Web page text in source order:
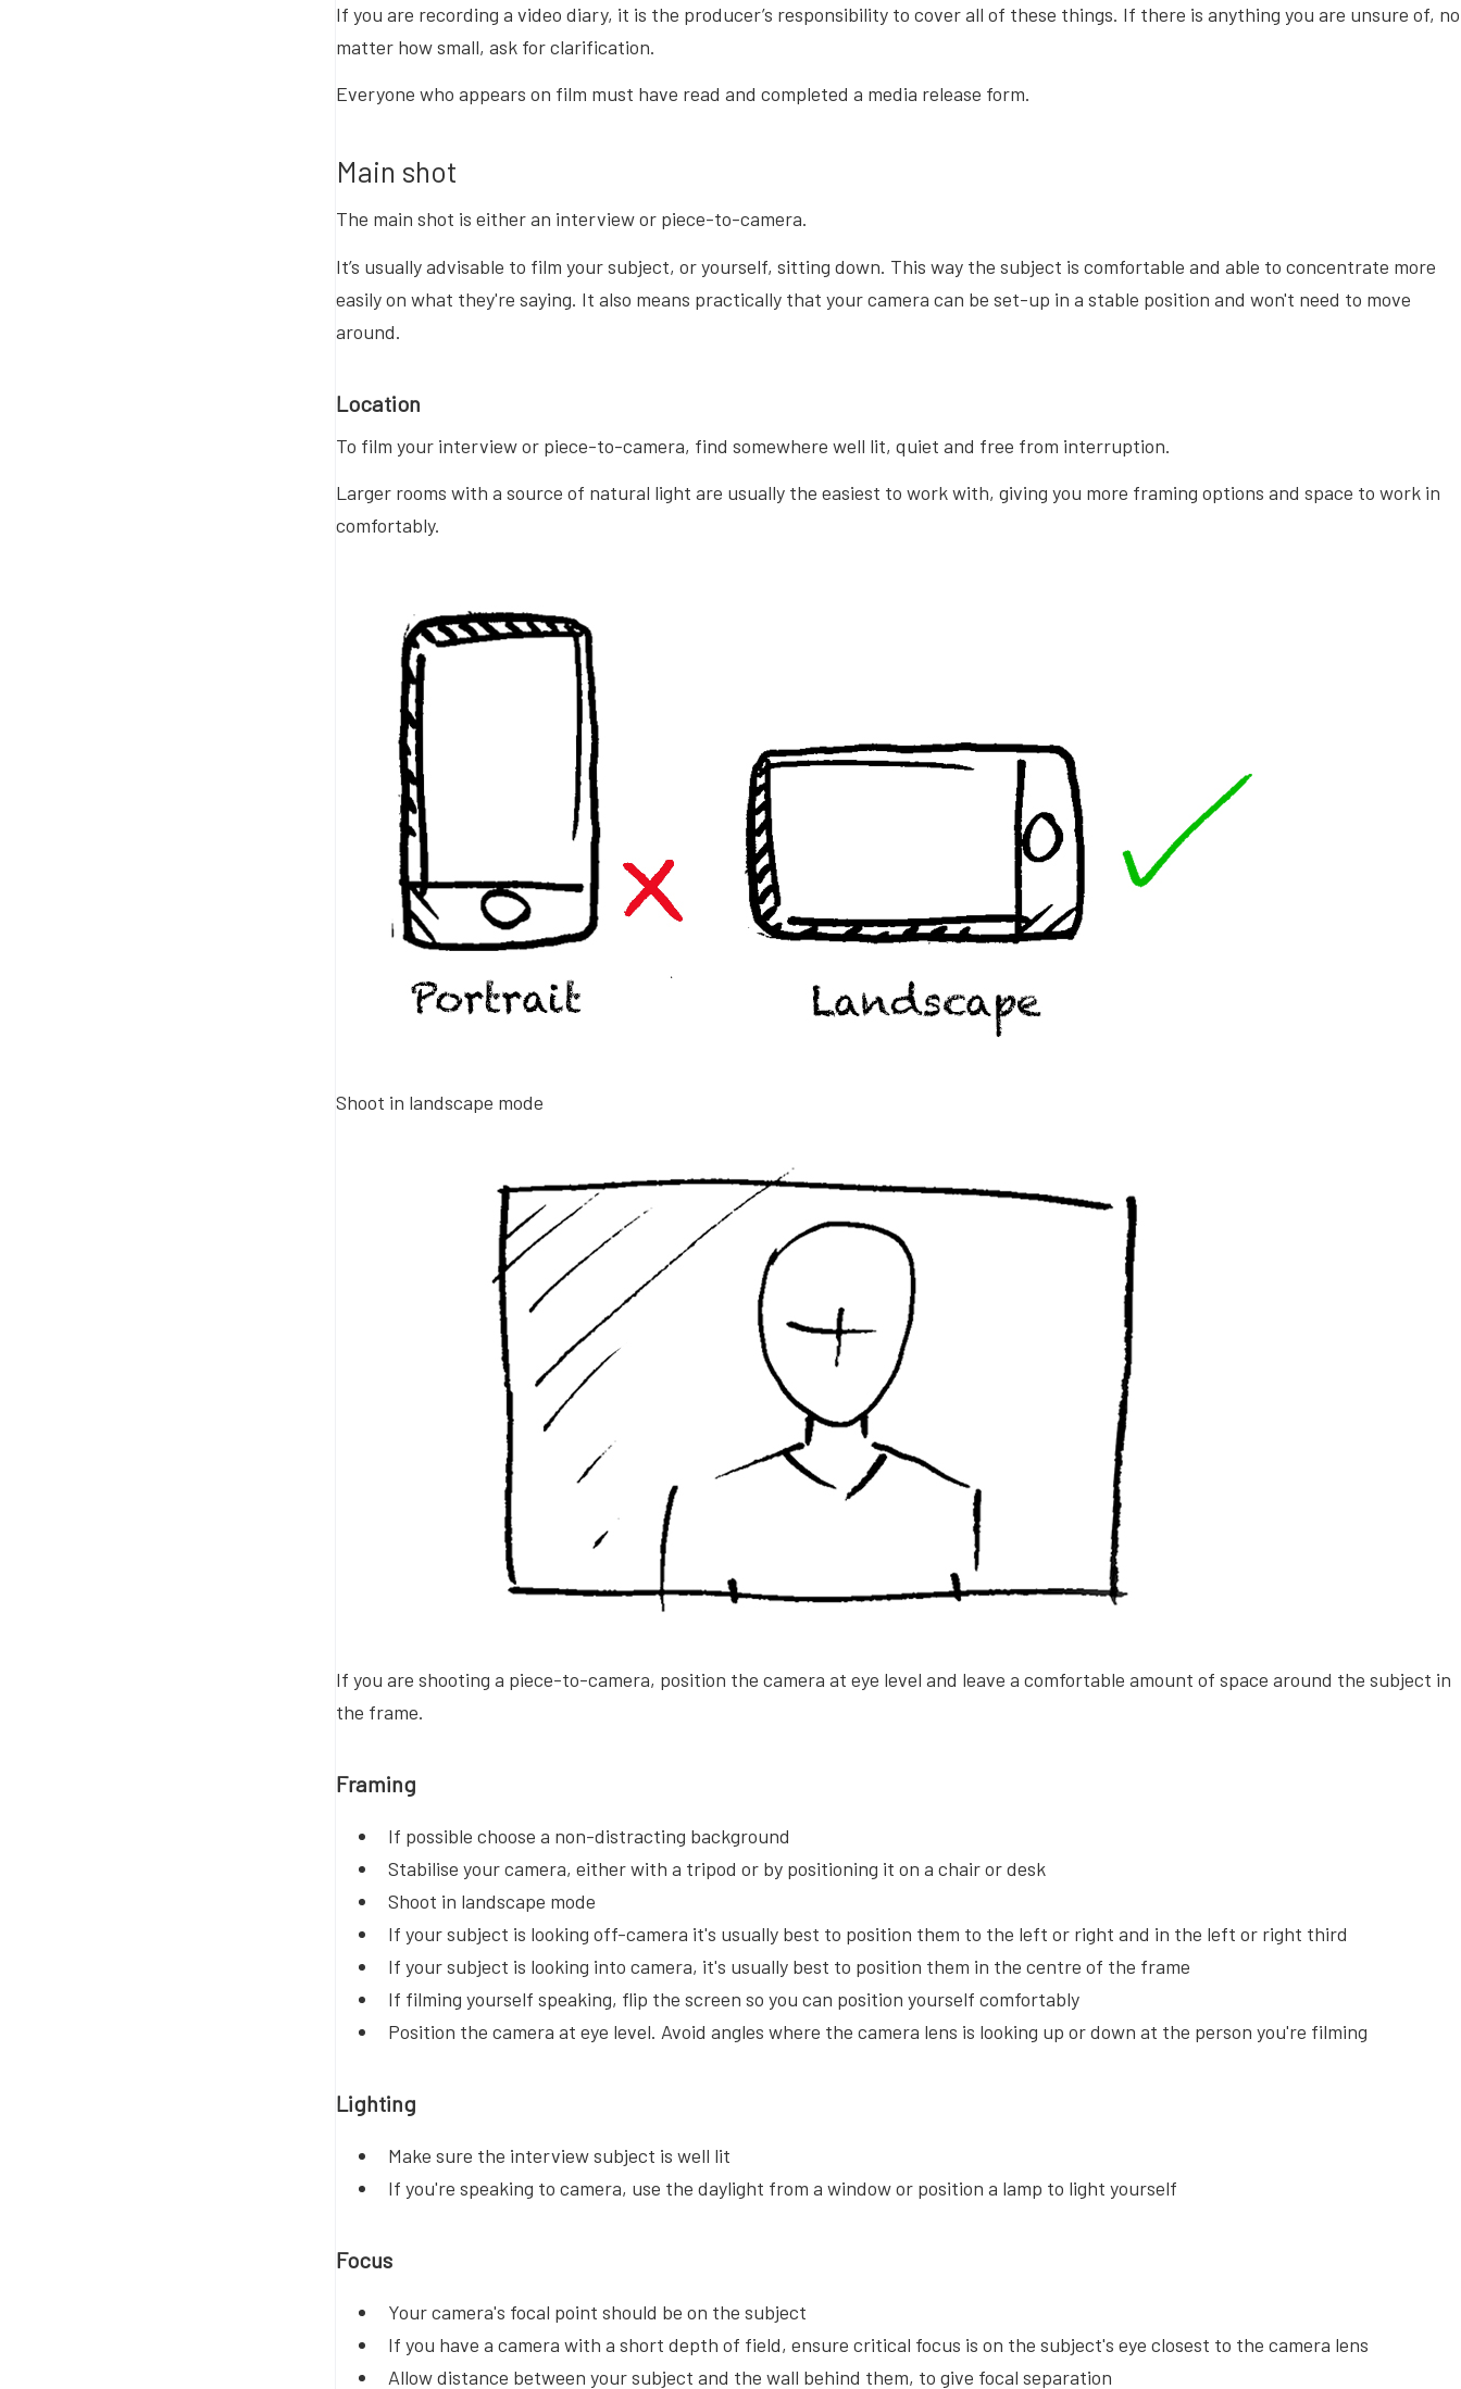
If you are recording a video diary, it is the producer’s responsibility to cover all of these things. If there is anything you are unsure of, no
matter how small, ask for clarification.
Everyone who appears on film must have read and completed a media release form.
Main shot
The main shot is either an interview or piece-to-camera.
It’s usually advisable to film your subject, or yourself, sitting down. This way the subject is comfortable and able to concentrate more
easily on what they're saying. It also means practically that your camera can be set-up in a stable position and won't need to move
around.
Location
To film your interview or piece-to-camera, find somewhere well lit, quiet and free from interruption.
Larger rooms with a source of natural light are usually the easiest to work with, giving you more framing options and space to work in
comfortably.
Shoot in landscape mode
If you are shooting a piece-to-camera, position the camera at eye level and leave a comfortable amount of space around the subject in
the frame.
Framing
If possible choose a non-distracting background
Stabilise your camera, either with a tripod or by positioning it on a chair or desk
Shoot in landscape mode
If your subject is looking off-camera it's usually best to position them to the left or right and in the left or right third
If your subject is looking into camera, it's usually best to position them in the centre of the frame
If filming yourself speaking, flip the screen so you can position yourself comfortably
Position the camera at eye level. Avoid angles where the camera lens is looking up or down at the person you're filming
Lighting
Make sure the interview subject is well lit
If you're speaking to camera, use the daylight from a window or position a lamp to light yourself
Focus
Your camera's focal point should be on the subject
If you have a camera with a short depth of field, ensure critical focus is on the subject's eye closest to the camera lens
Allow distance between your subject and the wall behind them, to give focal separation